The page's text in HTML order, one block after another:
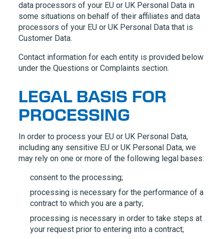
data processors of your EU or UK Personal Data in
some situations on behalf of their affiliates and data
processors of your EU or UK Personal Data that is
Customer Data.
Contact information for each entity is provided below
under the Questions or Complaints section.
LEGAL BASIS FOR
PROCESSING
In order to process your EU or UK Personal Data,
including any sensitive EU or UK Personal Data, we
may rely on one or more of the following legal bases:
consent to the processing;
processing is necessary for the performance of a
contract to which you are a party;
processing is necessary in order to take steps at
your request prior to entering into a contract;